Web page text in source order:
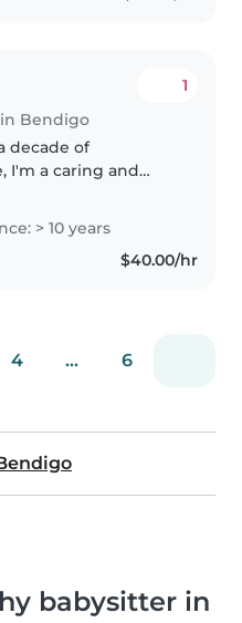
Bendigo
1
decade of
I'm a caring and
children of all
a Bachelor's degree
> 10 years
$40.00/hr
4 ... 6
babysitter in